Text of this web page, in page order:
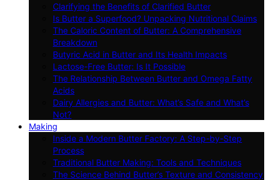
Clarifying the Benefits of Clarified Butter
Is Butter a Superfood? Unpacking Nutritional Claims
The Caloric Content of Butter: A Comprehensive
Breakdown
Butyric Acid in Butter and Its Health Impacts
Lactose-Free Butter: Is It Possible
The Relationship Between Butter and Omega Fatty
Acids
Dairy Allergies and Butter: What’s Safe and What’s
Not?
Making
Inside a Modern Butter Factory: A Step-by-Step
Process
Traditional Butter Making: Tools and Techniques
The Science Behind Butter’s Texture and Consistency